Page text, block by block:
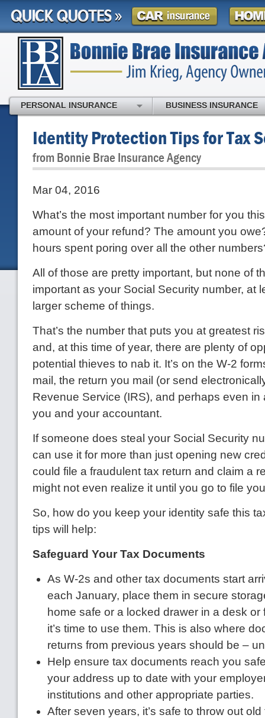
Identity Protection Tips for Tax
from Bonnie Brae Insurance Agency
Mar 04, 2016
What’s the most important number for you
amount of your refund? The amount you
hours spent poring over all the other
All of those are pretty important, but none of
important as your Social Security number, at
larger scheme of things.
That’s the number that puts you at greatest
and, at this time of year, there are plenty of
potential thieves to nab it. It’s on the W-2
mail, the return you mail (or send
Revenue Service (IRS), and perhaps even in
you and your accountant.
If someone does steal your Social Security
can use it for more than just opening new
could file a fraudulent tax return and claim a
might not even realize it until you go to file
So, how do you keep your identity safe this
tips will help:
Safeguard Your Tax Documents
As W-2s and other tax documents start
each January, place them in secure
home safe or a locked drawer in a desk or
it’s time to use them. This is also where
returns from previous years should be –
Help ensure tax documents reach you
your address up to date with your
institutions and other appropriate parties.
After seven years, it’s safe to throw out
PERSONAL INSURANCE BUSINESS INSURANCE